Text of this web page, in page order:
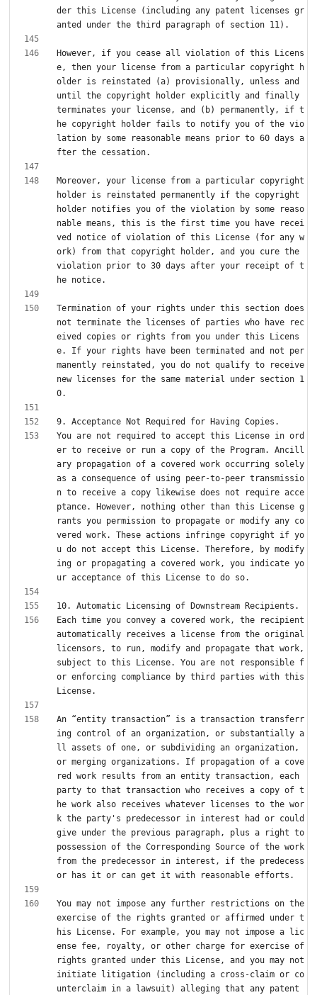
der this License (including any patent licenses gr
However, if you cease all violation of this Licens
e, then your license from a particular copyright h
older is reinstated (a) provisionally, unless and
until the copyright holder explicitly and finally
terminates your license, and (b) permanently, if t
he copyright holder fails to notify you of the vio
lation by some reasonable means prior to 60 days a
Moreover, your license from a particular copyright
holder is reinstated permanently if the copyright
holder notifies you of the violation by some reaso
nable means, this is the first time you have recei
ved notice of violation of this License (for any w
ork) from that copyright holder, and you cure the
violation prior to 30 days after your receipt of t
Termination of your rights under this section does
not terminate the licenses of parties who have rec
eived copies or rights from you under this Licens
e. If your rights have been terminated and not per
manently reinstated, you do not qualify to receive
new licenses for the same material under section 1
You are not required to accept this License in ord
er to receive or run a copy of the Program. Ancill
ary propagation of a covered work occurring solely
as a consequence of using peer-to-peer transmissio
n to receive a copy likewise does not require acce
ptance. However, nothing other than this License g
rants you permission to propagate or modify any co
vered work. These actions infringe copyright if yo
u do not accept this License. Therefore, by modify
ing or propagating a covered work, you indicate yo
Each time you convey a covered work, the recipient
automatically receives a license from the original
licensors, to run, modify and propagate that work,
subject to this License. You are not responsible f
or enforcing compliance by third parties with this
An “entity transaction” is a transaction transferr
ing control of an organization, or substantially a
ll assets of one, or subdividing an organization,
or merging organizations. If propagation of a cove
red work results from an entity transaction, each
party to that transaction who receives a copy of t
he work also receives whatever licenses to the wor
k the party's predecessor in interest had or could
give under the previous paragraph, plus a right to
possession of the Corresponding Source of the work
from the predecessor in interest, if the predecess
You may not impose any further restrictions on the
exercise of the rights granted or affirmed under t
his License. For example, you may not impose a lic
ense fee, royalty, or other charge for exercise of
rights granted under this License, and you may not
initiate litigation (including a cross-claim or co
unterclaim in a lawsuit) alleging that any patent